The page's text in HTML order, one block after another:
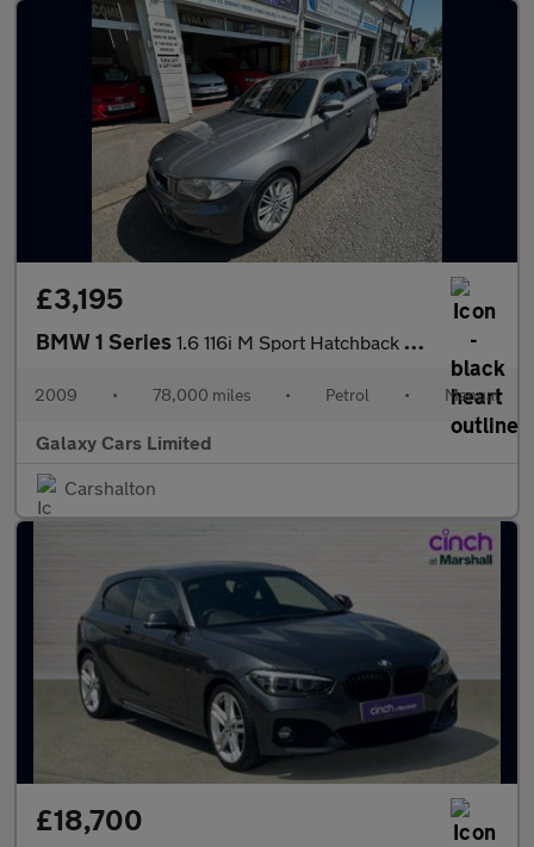
£3,195
BMW 1 Series 1.6 116i M Sport Hatchback 5dr Petrol Manual Euro 4 (122 bhp)
2009 • 78,000 miles • Petrol • Manual
Galaxy Cars Limited
Carshalton
£18,700